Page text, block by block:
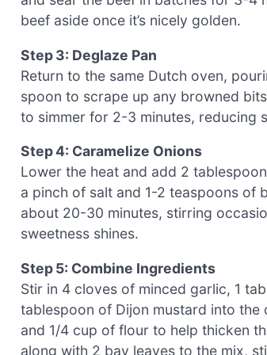
beef aside once it’s nicely golden.
Step 3: Deglaze Pan
Return to the same Dutch oven,
spoon to scrape up any browned
to simmer for 2-3 minutes, reducing
Step 4: Caramelize Onions
Lower the heat and add 2
a pinch of salt and 1-2 teaspoons of
about 20-30 minutes, stirring
sweetness shines.
Step 5: Combine Ingredients
Stir in 4 cloves of minced garlic, 1
tablespoon of Dijon mustard into
and 1/4 cup of flour to help thicken
along with 2 bay leaves to the mix,